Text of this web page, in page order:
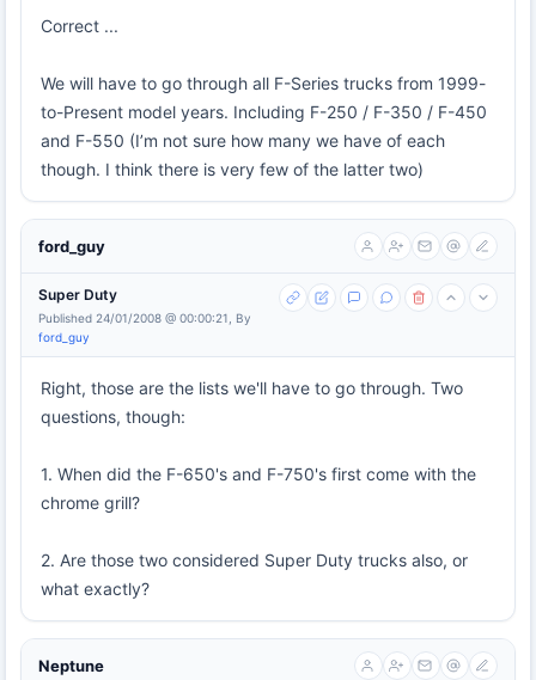
Correct ...
We will have to go through all F-Series trucks from 1999-
to-Present model years. Including F-250 / F-350 / F-450
and F-550 (I’m not sure how many we have of each
though. I think there is very few of the latter two)
ford_guy
Super Duty
Published 24/01/2008 @ 00:00:21, By
ford_guy
Right, those are the lists we'll have to go through. Two
questions, though:
1. When did the F-650's and F-750's first come with the
chrome grill?
2. Are those two considered Super Duty trucks also, or
what exactly?
Neptune